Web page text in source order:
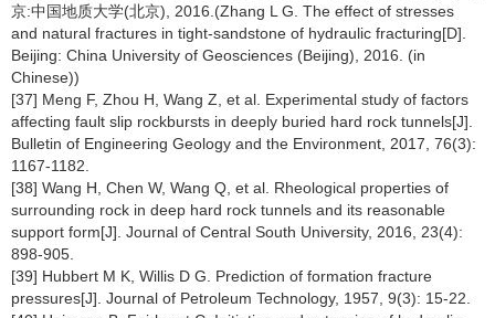
京:中国地质大学(北京), 2016.(Zhang L G. The effect of stresses
and natural fractures in tight-sandstone of hydraulic fracturing[D].
Beijing: China University of Geosciences (Beijing), 2016. (in
Chinese))
[37] Meng F, Zhou H, Wang Z, et al. Experimental study of factors
affecting fault slip rockbursts in deeply buried hard rock tunnels[J].
Bulletin of Engineering Geology and the Environment, 2017, 76(3):
1167-1182.
[38] Wang H, Chen W, Wang Q, et al. Rheological properties of
surrounding rock in deep hard rock tunnels and its reasonable
support form[J]. Journal of Central South University, 2016, 23(4):
898-905.
[39] Hubbert M K, Willis D G. Prediction of formation fracture
pressures[J]. Journal of Petroleum Technology, 1957, 9(3): 15-22.